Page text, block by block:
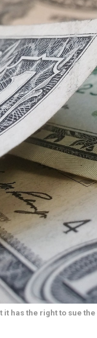
has the right to sue